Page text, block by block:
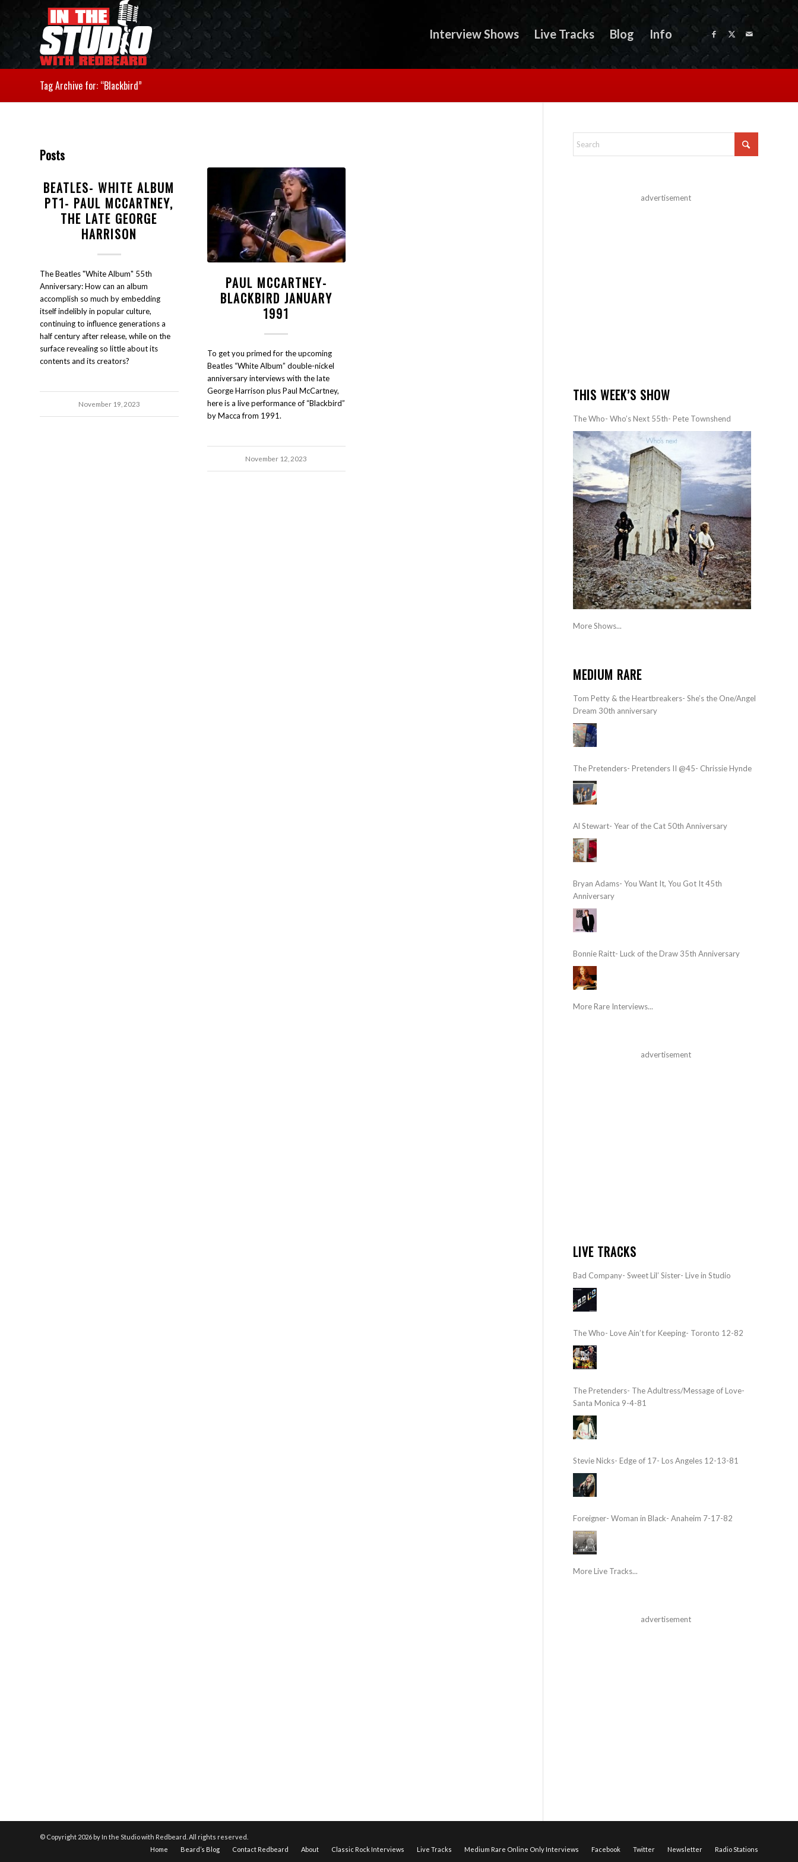
Interview Shows Live Tracks Blog Info
Tag Archive for: “Blackbird”
Posts
BEATLES- WHITE ALBUM
PT1- PAUL MCCARTNEY,
THE LATE GEORGE
HARRISON
The Beatles "White Album" 55th
Anniversary: How can an album
accomplish so much by embedding
itself indelibly in popular culture,
continuing to influence generations a
half century after release, while on the
surface revealing so little about its
contents and its creators?
November 19, 2023
PAUL MCCARTNEY-
BLACKBIRD JANUARY
1991
To get you primed for the upcoming
Beatles “White Album” double-nickel
anniversary interviews with the late
George Harrison plus Paul McCartney,
here is a live performance of “Blackbird”
by Macca from 1991.
November 12, 2023
advertisement
THIS WEEK’S SHOW
The Who- Who’s Next 55th- Pete Townshend
More Shows...
MEDIUM RARE
Tom Petty & the Heartbreakers- She’s the One/Angel
Dream 30th anniversary
The Pretenders- Pretenders II @45- Chrissie Hynde
Al Stewart- Year of the Cat 50th Anniversary
Bryan Adams- You Want It, You Got It 45th
Anniversary
Bonnie Raitt- Luck of the Draw 35th Anniversary
More Rare Interviews...
advertisement
LIVE TRACKS
Bad Company- Sweet Lil’ Sister- Live in Studio
The Who- Love Ain’t for Keeping- Toronto 12-82
The Pretenders- The Adultress/Message of Love-
Santa Monica 9-4-81
Stevie Nicks- Edge of 17- Los Angeles 12-13-81
Foreigner- Woman in Black- Anaheim 7-17-82
More Live Tracks...
advertisement
© Copyright 2026 by In the Studio with Redbeard. All rights reserved.
Home
Beard’s Blog Contact Redbeard About Classic Rock Interviews Live Tracks Medium Rare Online Only Interviews Facebook Twitter Newsletter Radio Stations